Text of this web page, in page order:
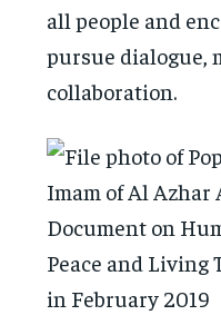
all people and
pursue dialogue,
collaboration.